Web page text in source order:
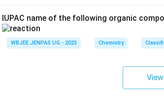
IUPAC name of the following organic
WBJEE JENPAS UG - 2023 Chemistry